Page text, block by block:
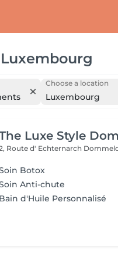
Luxembourg
Choose a location
Luxembourg
Luxe Style
Route d' Echternarch
Botox
Anti-chute
Bain d'Huile Personnalisé